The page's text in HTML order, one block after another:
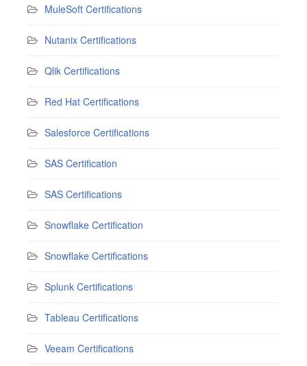
MuleSoft Certifications
Nutanix Certifications
Qlik Certifications
Red Hat Certifications
Salesforce Certifications
SAS Certification
SAS Certifications
Snowflake Certification
Snowflake Certifications
Splunk Certifications
Tableau Certifications
Veeam Certifications